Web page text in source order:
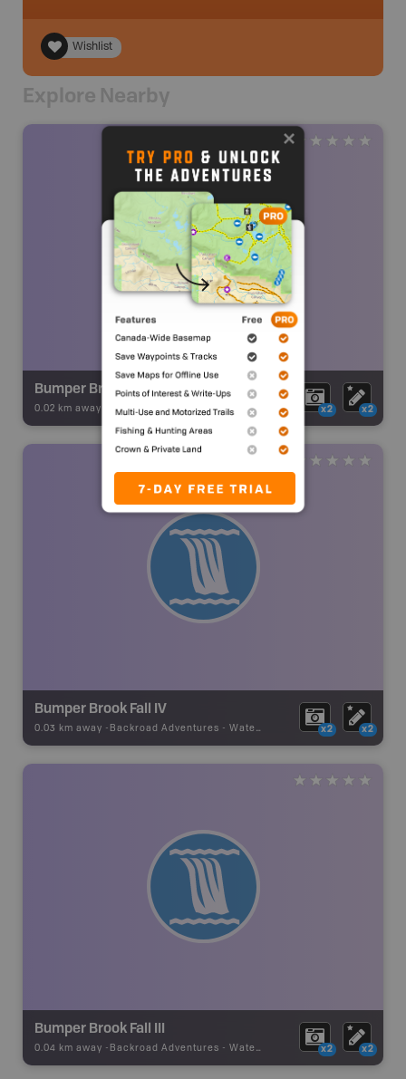
Wishlist
Explore Nearby
Bumper Brook Fall V
0.02 km away - Backroad Adventures -Waterfall x2 x2
Bumper Brook Fall IV
0.03 km away - Backroad Adventures - Waterfall x2 x2
Bumper Brook Fall III
0.04 km away - Backroad Adventures - Waterfall x2 x2